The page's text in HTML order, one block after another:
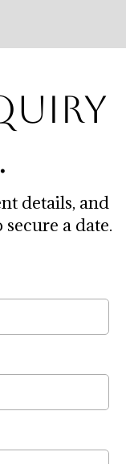
details, and
a date.